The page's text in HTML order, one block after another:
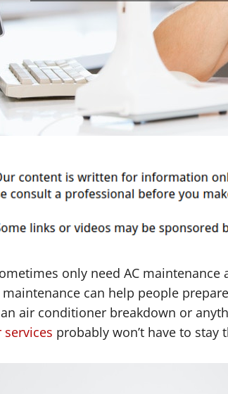
only need AC
maintenance can help people
air conditioner breakdown or
services probably won’t have to stay